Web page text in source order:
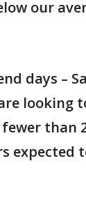
our
days –
looking
than
expected